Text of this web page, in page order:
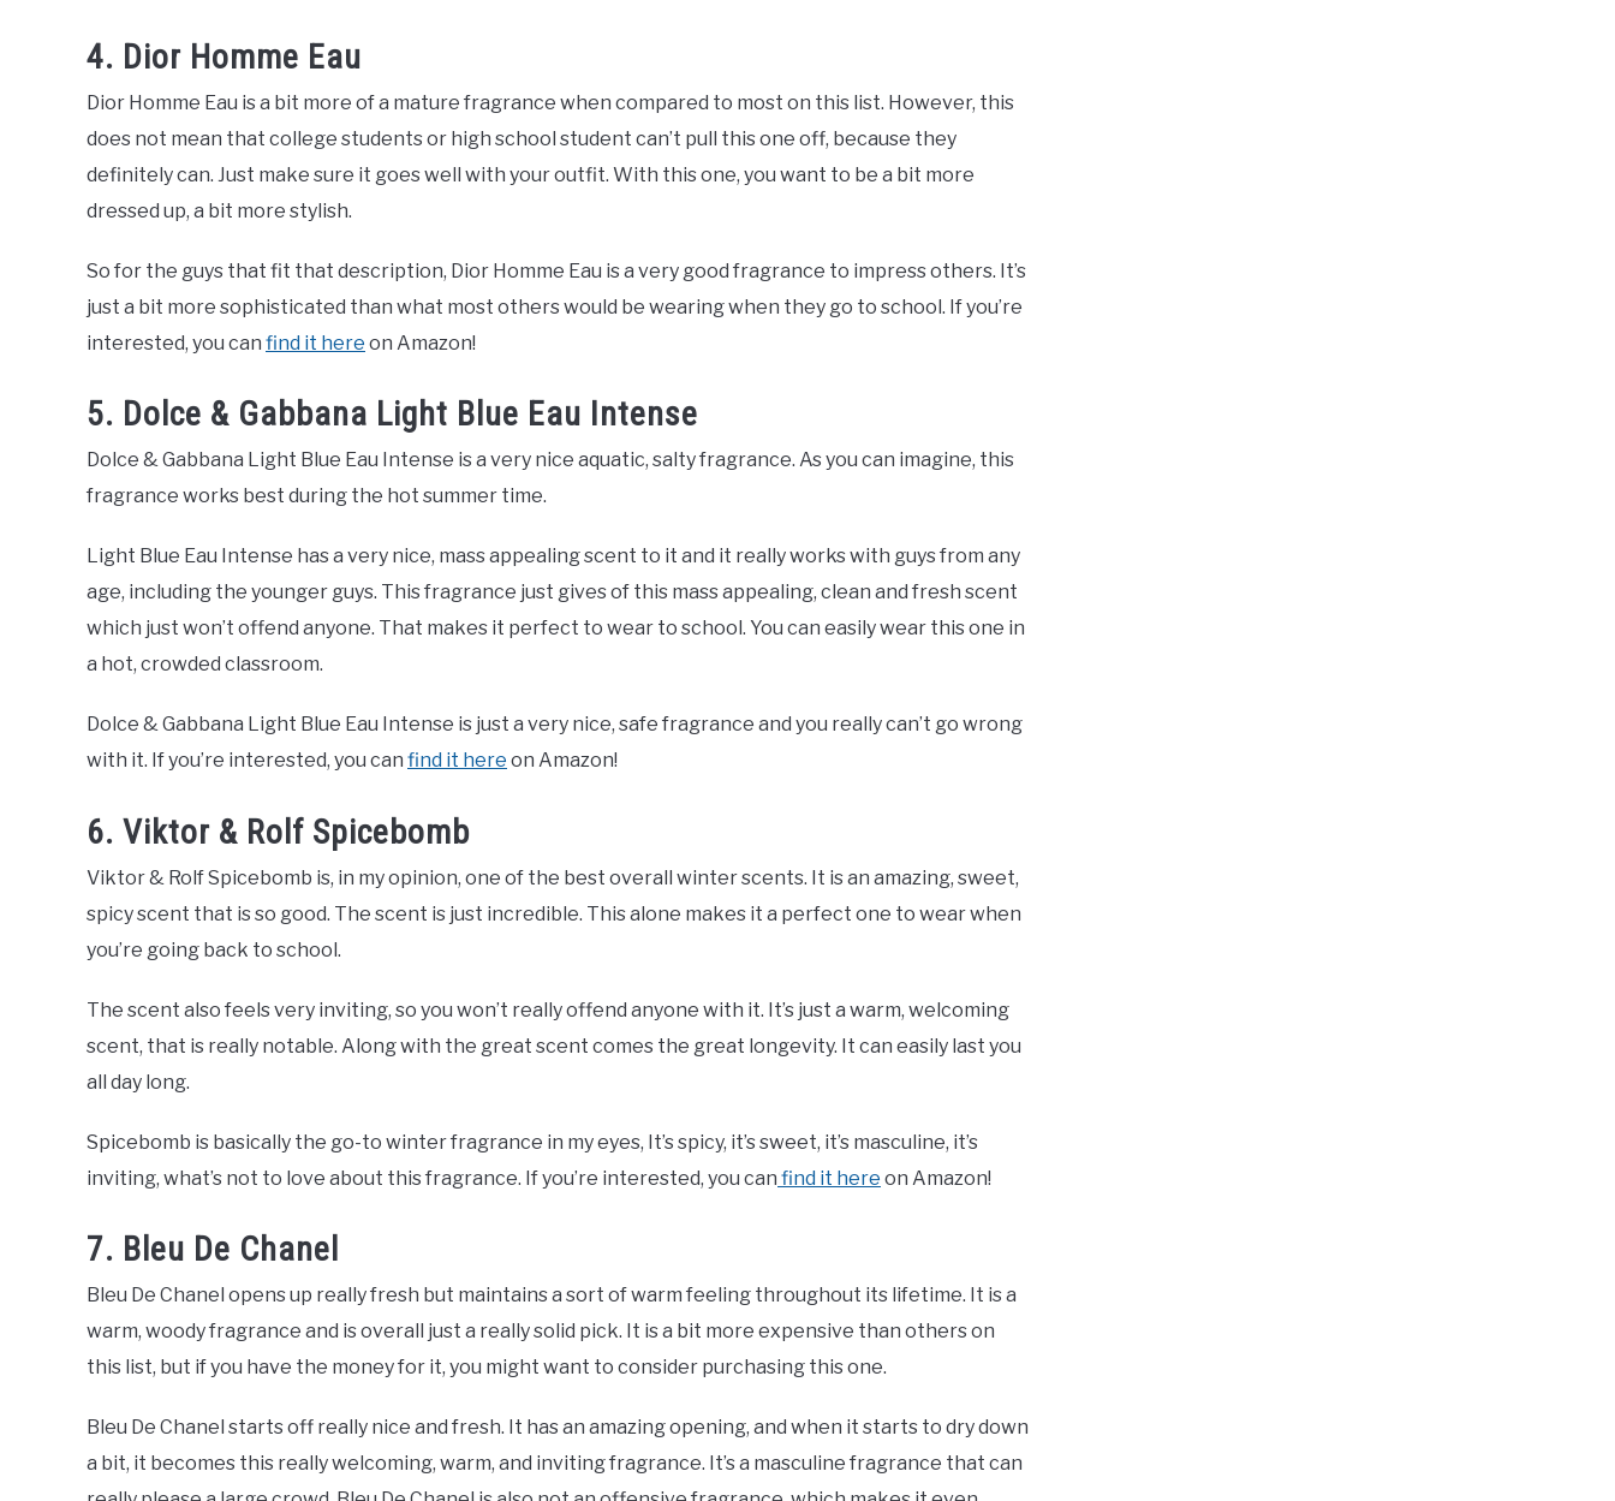
4. Dior Homme Eau
Dior Homme Eau is a bit more of a mature fragrance when compared to most on this list. However, this
does not mean that college students or high school student can’t pull this one off, because they
definitely can. Just make sure it goes well with your outfit. With this one, you want to be a bit more
dressed up, a bit more stylish.
So for the guys that fit that description, Dior Homme Eau is a very good fragrance to impress others. It’s
just a bit more sophisticated than what most others would be wearing when they go to school. If you’re
interested, you can find it here on Amazon!
5. Dolce & Gabbana Light Blue Eau Intense
Dolce & Gabbana Light Blue Eau Intense is a very nice aquatic, salty fragrance. As you can imagine, this
fragrance works best during the hot summer time.
Light Blue Eau Intense has a very nice, mass appealing scent to it and it really works with guys from any
age, including the younger guys. This fragrance just gives of this mass appealing, clean and fresh scent
which just won’t offend anyone. That makes it perfect to wear to school. You can easily wear this one in
a hot, crowded classroom.
Dolce & Gabbana Light Blue Eau Intense is just a very nice, safe fragrance and you really can’t go wrong
with it. If you’re interested, you can find it here on Amazon!
6. Viktor & Rolf Spicebomb
Viktor & Rolf Spicebomb is, in my opinion, one of the best overall winter scents. It is an amazing, sweet,
spicy scent that is so good. The scent is just incredible. This alone makes it a perfect one to wear when
you’re going back to school.
The scent also feels very inviting, so you won’t really offend anyone with it. It’s just a warm, welcoming
scent, that is really notable. Along with the great scent comes the great longevity. It can easily last you
all day long.
Spicebomb is basically the go-to winter fragrance in my eyes, It’s spicy, it’s sweet, it’s masculine, it’s
inviting, what’s not to love about this fragrance. If you’re interested, you can find it here on Amazon!
7. Bleu De Chanel
Bleu De Chanel opens up really fresh but maintains a sort of warm feeling throughout its lifetime. It is a
warm, woody fragrance and is overall just a really solid pick. It is a bit more expensive than others on
this list, but if you have the money for it, you might want to consider purchasing this one.
Bleu De Chanel starts off really nice and fresh. It has an amazing opening, and when it starts to dry down
a bit, it becomes this really welcoming, warm, and inviting fragrance. It’s a masculine fragrance that can